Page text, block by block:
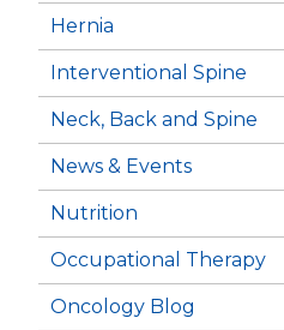
Hernia
Interventional Spine
Neck, Back and Spine
News & Events
Nutrition
Occupational Therapy
Oncology Blog